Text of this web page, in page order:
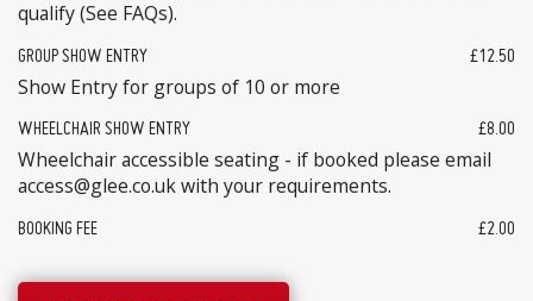
qualify (See FAQs).
GROUP SHOW ENTRY £12.50
Show Entry for groups of 10 or more
WHEELCHAIR SHOW ENTRY £8.00
Wheelchair accessible seating - if booked please email
access@glee.co.uk with your requirements.
BOOKING FEE £2.00